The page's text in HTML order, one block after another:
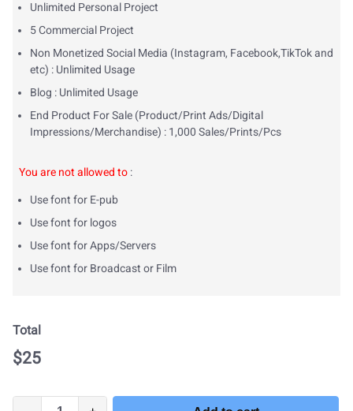
Unlimited Personal Project
5 Commercial Project
Non Monetized Social Media (Instagram, Facebook,TikTok and
etc) : Unlimited Usage
Blog : Unlimited Usage
End Product For Sale (Product/Print Ads/Digital
Impressions/Merchandise) : 1,000 Sales/Prints/Pcs
You are not allowed to :
Use font for E-pub
Use font for logos
Use font for Apps/Servers
Use font for Broadcast or Film
Total
$25